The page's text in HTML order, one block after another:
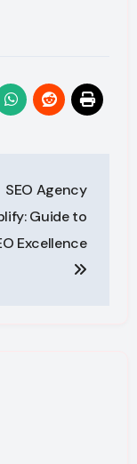
SEO Agency
Guide to
Excellence